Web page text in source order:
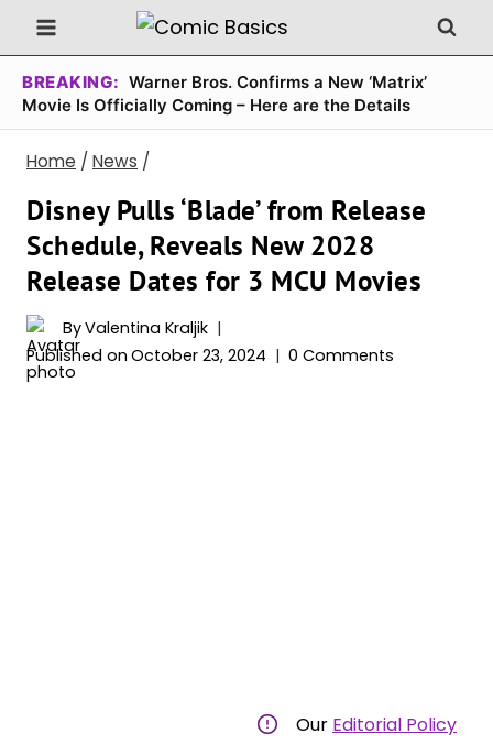
Skip
to
content
BREAKING: Warner Bros. Confirms a New ‘Matrix’
Movie Is Officially Coming – Here are the Details
Home / News /
Disney Pulls ‘Blade’ from Release
Schedule, Reveals New 2028
Release Dates for 3 MCU Movies
ByValentina Kraljik
Published on October 23, 2024 0 Comments
Our Editorial Policy